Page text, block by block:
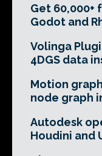
Get 60,000+
Godot and
Volinga
4DGS data
Motion
node graph
Autodesk
Houdini and